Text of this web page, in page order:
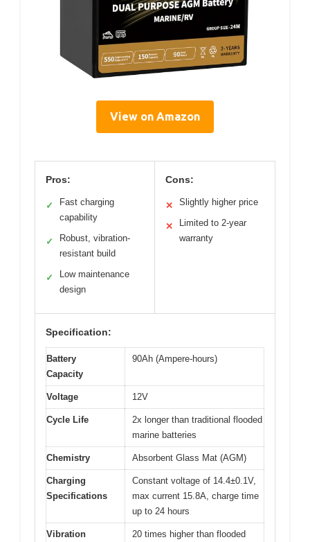
View on Amazon
Pros:
✓
Fast charging
capability
✓
Robust, vibration-
resistant build
✓
Low maintenance
design
Cons:
✕ Slightly higher price
✕
Limited to 2-year
warranty
Specification:
Battery
Capacity
90Ah (Ampere-hours)
Voltage 12V
Cycle Life
2x longer than traditional flooded
marine batteries
Chemistry Absorbent Glass Mat (AGM)
Charging
Specifications
Constant voltage of 14.4±0.1V,
max current 15.8A, charge time
up to 24 hours
Vibration 20 times higher than flooded